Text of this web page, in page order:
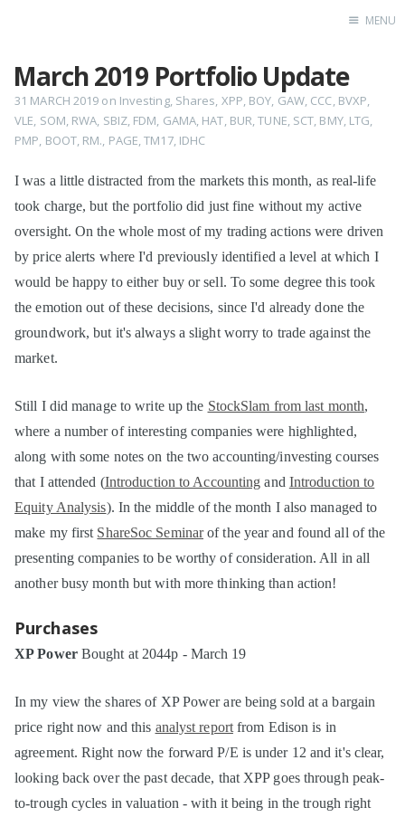
Home
MENU
March 2019 Portfolio Update
31 MARCH 2019 on Investing, Shares, XPP, BOY, GAW, CCC, BVXP,
VLE, SOM, RWA, SBIZ, FDM, GAMA, HAT, BUR,TUNE, SCT, BMY, LTG,
PMP, BOOT, RM., PAGE,TM17, IDHC
I was a little distracted from the markets this month, as real-life
took charge, but the portfolio did just fine without my active
oversight. On the whole most of my trading actions were driven
by price alerts where I'd previously identified a level at which I
would be happy to either buy or sell. To some degree this took
the emotion out of these decisions, since I'd already done the
groundwork, but it's always a slight worry to trade against the
market.
Still I did manage to write up the StockSlam from last month,
where a number of interesting companies were highlighted,
along with some notes on the two accounting/investing courses
that I attended (Introduction to Accounting and Introduction to
Equity Analysis). In the middle of the month I also managed to
make my first ShareSoc Seminarof the year and found all of the
presenting companies to be worthy of consideration. All in all
another busy month but with more thinking than action!
Purchases
XP PowerBought at 2044p - March 19
In my view the shares of XP Power are being sold at a bargain
price right now and this analyst reportfrom Edison is in
agreement. Right now the forward P/E is under 12 and it's clear,
looking back over the past decade, that XPP goes through peak-
to-trough cycles in valuation - with it being in the trough right